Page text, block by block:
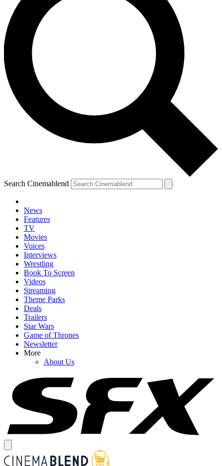
Search Cinemablend
News
Features
TV
Movies
Voices
Interviews
Wrestling
Book To Screen
Videos
Streaming
Theme Parks
Deals
Trailers
Star Wars
Game of Thrones
Newsletter
More
About Us